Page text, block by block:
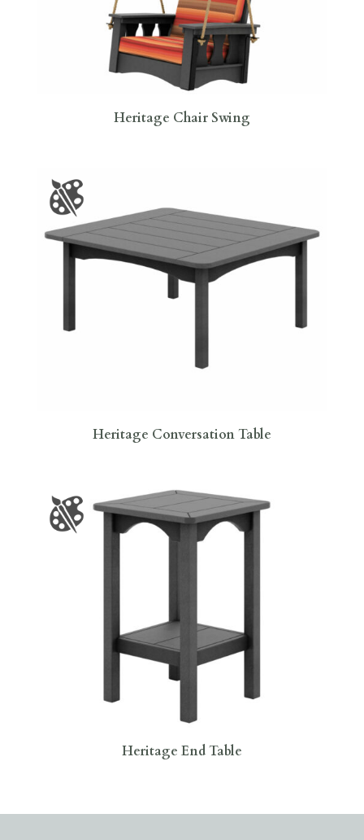
Heritage Chair Swing
Heritage Conversation Table
Heritage End Table